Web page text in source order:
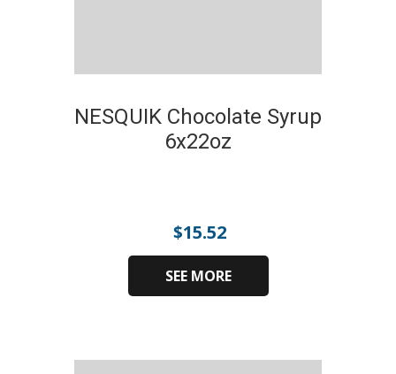
NESQUIK Chocolate Syrup
6x22oz
$15.52
SEE MORE